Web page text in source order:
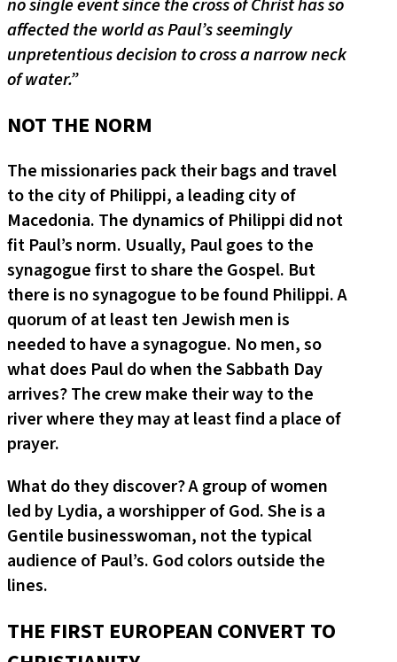
no single event since the cross of Christ has so
affected the world as Paul’s seemingly
unpretentious decision to cross a narrow neck
of water.”
NOT THE NORM
The missionaries pack their bags and travel
to the city of Philippi, a leading city of
Macedonia. The dynamics of Philippi did not
fit Paul’s norm. Usually, Paul goes to the
synagogue first to share the Gospel. But
there is no synagogue to be found Philippi. A
quorum of at least ten Jewish men is
needed to have a synagogue. No men, so
what does Paul do when the Sabbath Day
arrives? The crew make their way to the
river where they may at least find a place of
prayer.
What do they discover? A group of women
led by Lydia, a worshipper of God. She is a
Gentile businesswoman, not the typical
audience of Paul’s. God colors outside the
lines.
THE FIRST EUROPEAN CONVERT TO